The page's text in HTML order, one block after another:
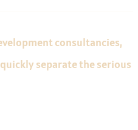
consultancies,
separate the serious